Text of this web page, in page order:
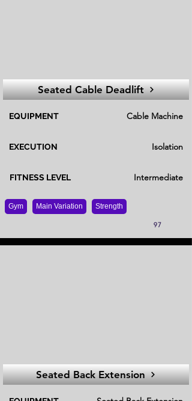
Seated Cable Deadlift
EQUIPMENT Cable Machine
EXECUTION Isolation
FITNESS LEVEL Intermediate
Gym Main Variation Strength
97
Seated Back Extension